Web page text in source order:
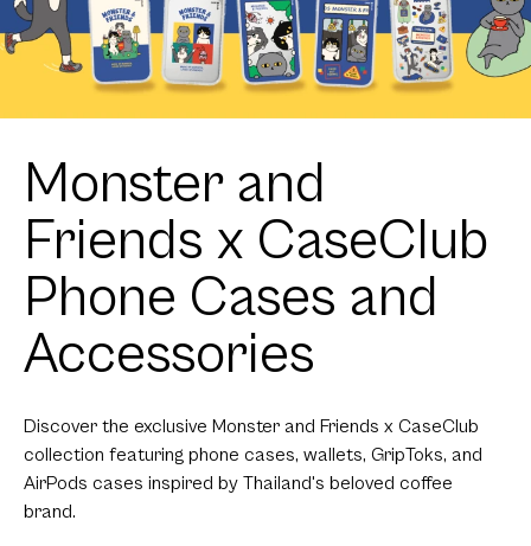
Monster and
Friends x CaseClub
Phone Cases and
Accessories
Discover the exclusive Monster and Friends x CaseClub
collection featuring phone cases, wallets, GripToks, and
AirPods cases inspired by Thailand's beloved coffee
brand.